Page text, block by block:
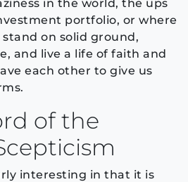
in the world, the ups
portfolio, or where
on solid ground,
and live a life of faith and
each other to give us
of the
interesting in that it is